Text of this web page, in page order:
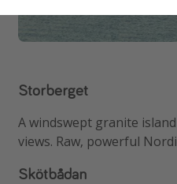
Storberget
A windswept granite
views. Raw, powerful
Skötbådan